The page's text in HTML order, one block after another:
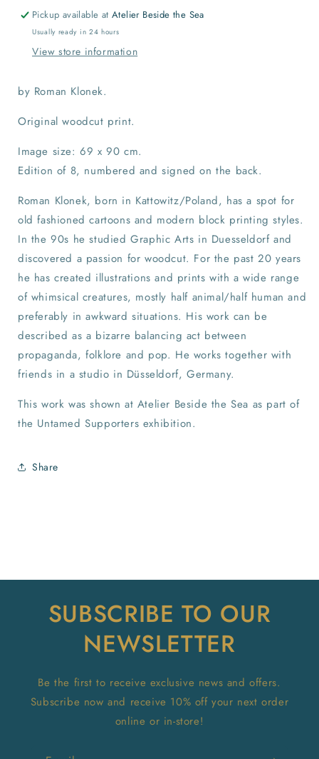
Pickup available atAtelier Beside the Sea
Usually ready in 24 hours
View store information
by Roman Klonek.
Original woodcut print.
Image size: 69 x 90 cm.
Edition of 8, numbered and signed on the back.
Roman Klonek, born in Kattowitz/Poland, has a spot for
old fashioned cartoons and modern block printing styles.
In the 90s he studied Graphic Arts in Duesseldorf and
discovered a passion for woodcut. For the past 20 years
he has created illustrations and prints with a wide range
of whimsical creatures, mostly half animal/half human and
preferably in awkward situations. His work can be
described as a bizarre balancing act between
propaganda, folklore and pop. He works together with
friends in a studio in Düsseldorf, Germany.
This work was shown at Atelier Beside the Sea as part of
the Untamed Supporters exhibition.
Share
SUBSCRIBE TO OUR
NEWSLETTER
Be the first to receive exclusive news and offers.
Subscribe now and receive 10% off your next order
online or in-store!